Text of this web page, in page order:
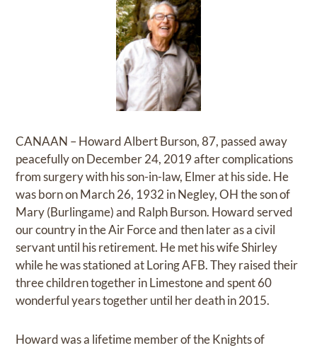
CANAAN – Howard Albert Burson, 87, passed away
peacefully on December 24, 2019 after complications
from surgery with his son-in-law, Elmer at his side. He
was born on March 26, 1932 in Negley, OH the son of
Mary (Burlingame) and Ralph Burson. Howard served
our country in the Air Force and then later as a civil
servant until his retirement. He met his wife Shirley
while he was stationed at Loring AFB. They raised their
three children together in Limestone and spent 60
wonderful years together until her death in 2015.
Howard was a lifetime member of the Knights of